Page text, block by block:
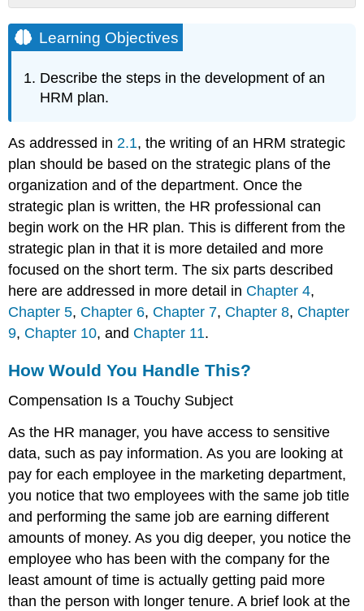
Objectives
How
You
Handle
Determine
Human
Resource
Needs
Recruit
Select
Determine
Compensation
Develop
Training
Perform
a
Performance
Resource
Communication
Is
in
Performance
Evaluations
Key
Takeaways
Exercises
Learning Objectives
Describe the steps in the development of an
HRM plan.
As addressed in 2.1, the writing of an HRM strategic
plan should be based on the strategic plans of the
organization and of the department. Once the
strategic plan is written, the HR professional can
begin work on the HR plan. This is different from the
strategic plan in that it is more detailed and more
focused on the short term. The six parts described
here are addressed in more detail in Chapter 4,
Chapter 5, Chapter 6, Chapter 7, Chapter 8, Chapter
9, Chapter 10, and Chapter 11.
How Would You Handle This?
Compensation Is a Touchy Subject
As the HR manager, you have access to sensitive
data, such as pay information. As you are looking at
pay for each employee in the marketing department,
you notice that two employees with the same job title
and performing the same job are earning different
amounts of money. As you dig deeper, you notice the
employee who has been with the company for the
least amount of time is actually getting paid more
than the person with longer tenure. A brief look at the